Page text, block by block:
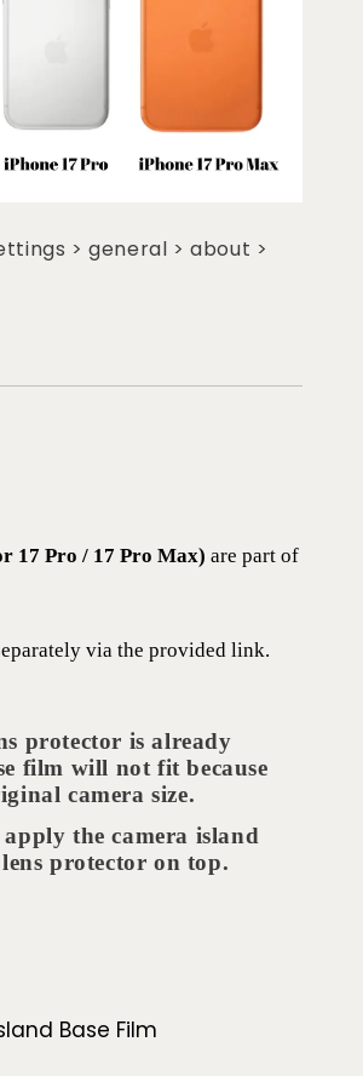
> general > about >
17 Pro / 17 Pro Max) are part of
via the provided link.
protector is already
film will not fit because
camera size.
the camera island
protector on top.
Base Film